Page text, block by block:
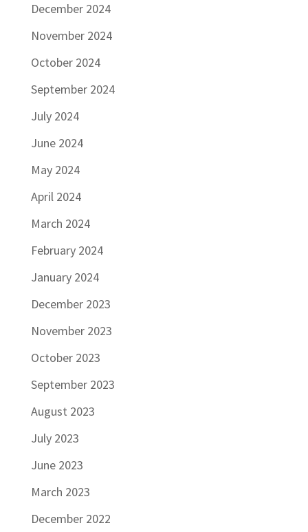
December 2024
November 2024
October 2024
September 2024
July 2024
June 2024
May 2024
April 2024
March 2024
February 2024
January 2024
December 2023
November 2023
October 2023
September 2023
August 2023
July 2023
June 2023
March 2023
December 2022